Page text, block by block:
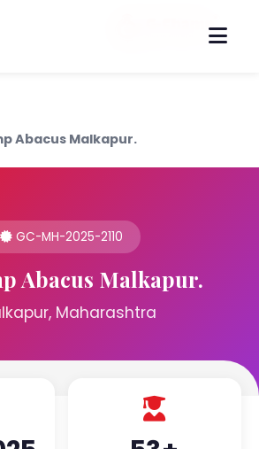
Abacus Malkapur.
GC-MH-2025-2110
Abacus Malkapur.
Maharashtra